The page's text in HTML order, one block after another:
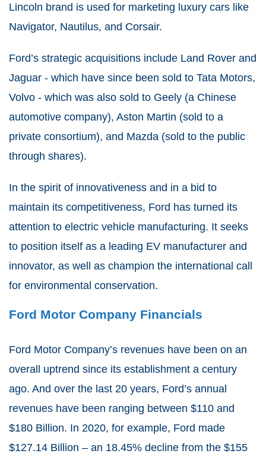
Lincoln brand is used for marketing luxury cars like
Navigator, Nautilus, and Corsair.
Ford’s strategic acquisitions include Land Rover and
Jaguar - which have since been sold to Tata Motors,
Volvo - which was also sold to Geely (a Chinese
automotive company), Aston Martin (sold to a
private consortium), and Mazda (sold to the public
through shares).
In the spirit of innovativeness and in a bid to
maintain its competitiveness, Ford has turned its
attention to electric vehicle manufacturing. It seeks
to position itself as a leading EV manufacturer and
innovator, as well as champion the international call
for environmental conservation.
Ford Motor Company Financials
Ford Motor Company’s revenues have been on an
overall uptrend since its establishment a century
ago. And over the last 20 years, Ford’s annual
revenues have been ranging between $110 and
$180 Billion. In 2020, for example, Ford made
$127.14 Billion – an 18.45% decline from the $155